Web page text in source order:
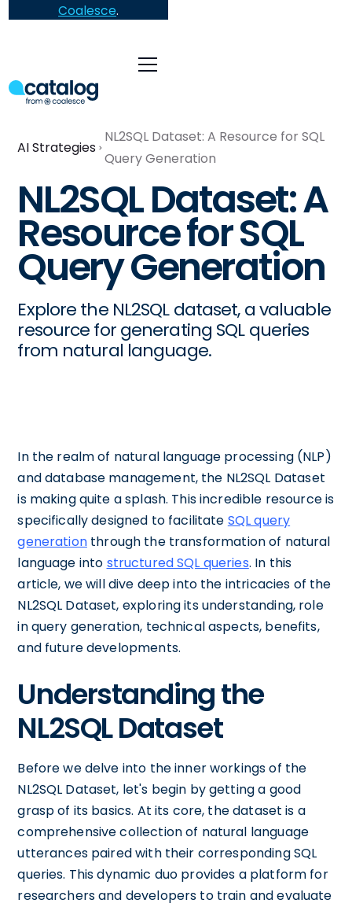
Coalesce.
AI Strategies
NL2SQL Dataset: A Resource for SQL
Query Generation
NL2SQL Dataset: A
Resource for SQL
Query Generation
Explore the NL2SQL dataset, a valuable
resource for generating SQL queries
from natural language.
In the realm of natural language processing (NLP)
and database management, the NL2SQL Dataset
is making quite a splash. This incredible resource is
specifically designed to facilitate SQL query
generationthrough the transformation of natural
language into structured SQL queries. In this
article, we will dive deep into the intricacies of the
NL2SQL Dataset, exploring its understanding, role
in query generation, technical aspects, benefits,
and future developments.
Understanding the
NL2SQL Dataset
Before we delve into the inner workings of the
NL2SQL Dataset, let's begin by getting a good
grasp of its basics. At its core, the dataset is a
comprehensive collection of natural language
utterances paired with their corresponding SQL
queries. This dynamic duo provides a platform for
researchers and developers to train and evaluate